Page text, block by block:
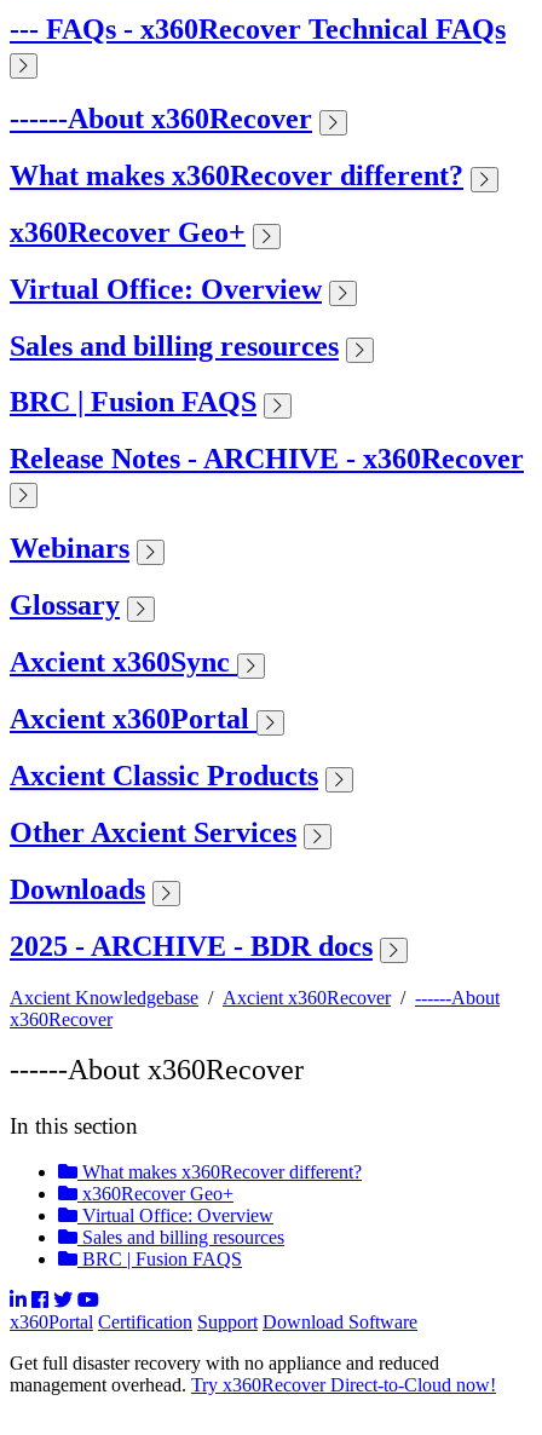
--- FAQs - x360Recover Technical FAQs
------About x360Recover
What makes x360Recover different?
x360Recover Geo+
Virtual Office: Overview
Sales and billing resources
BRC | Fusion FAQS
Release Notes - ARCHIVE - x360Recover
Webinars
Glossary
Axcient x360Sync
Axcient x360Portal
Axcient Classic Products
Other Axcient Services
Downloads
2025 - ARCHIVE - BDR docs
Axcient Knowledgebase / Axcient x360Recover/ ------About
x360Recover
------About x360Recover
In this section
What makes x360Recover different?
x360Recover Geo+
Virtual Office: Overview
Sales and billing resources
BRC | Fusion FAQS
x360Portal Certification Support Download Software
Get full disaster recovery with no appliance and reduced
management overhead. Try x360Recover Direct-to-Cloud now!